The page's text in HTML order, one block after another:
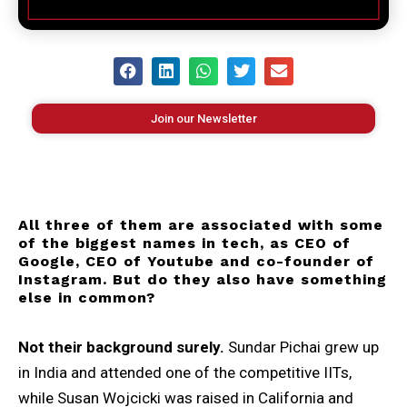
Join our Newsletter
All three of them are associated with some
of the biggest names in tech, as CEO of
Google, CEO of Youtube and co-founder of
Instagram. But do they also have something
else in common?
Not their background surely. Sundar Pichai grew up
in India and attended one of the competitive IITs,
while Susan Wojcicki was raised in California and